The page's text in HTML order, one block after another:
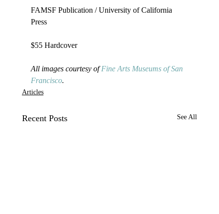
FAMSF Publication / University of California
Press
$55 Hardcover
All images courtesy of Fine Arts Museums of San
Francisco.
Articles
Recent Posts See All